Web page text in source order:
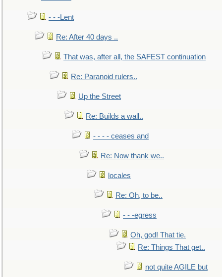
- - -Lent
Re: After 40 days ..
That was, after all, the SAFEST continuation
Re: Paranoid rulers..
Up the Street
Re: Builds a wall..
- - - - ceases and
Re: Now thank we..
locales
Re: Oh, to be..
- - -egress
Oh, god! That tie.
Re: Things That get..
not quite AGILE but